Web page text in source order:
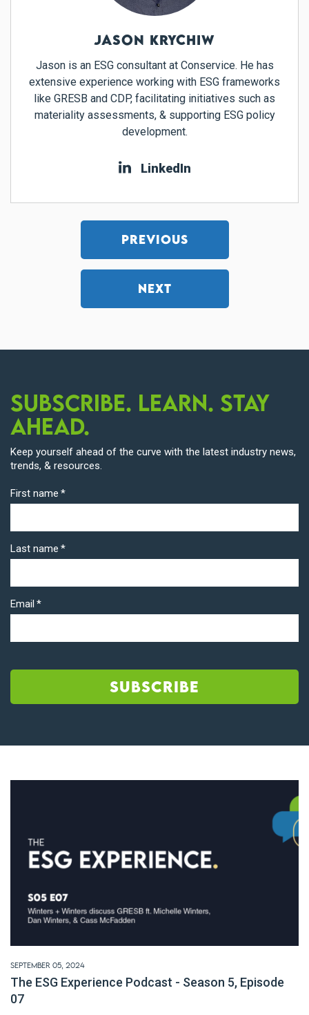
JASON KRYCHIW
Jason is an ESG consultant at Conservice. He has
extensive experience working with ESG frameworks
like GRESB and CDP, facilitating initiatives such as
materiality assessments, & supporting ESG policy
development.
LinkedIn
PREVIOUS
NEXT
Subscribe. Learn. Stay
Ahead.
Keep yourself ahead of the curve with the latest industry news,
trends, & resources.
First name *
Last name *
Email *
September 05, 2024
The ESG Experience Podcast - Season 5, Episode
07